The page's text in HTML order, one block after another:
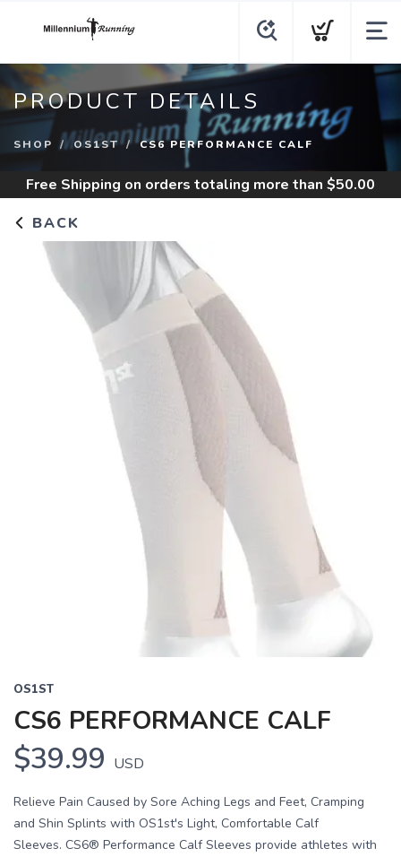
PRODUCT DETAILS
SHOP OS1ST CS6 PERFORMANCE CALF
Free Shipping on orders totaling more than $50.00
BACK
OS1ST
CS6 PERFORMANCE CALF
$39.99 USD
Relieve Pain Caused by Sore Aching Legs and Feet, Cramping
and Shin Splints with OS1st's Light, Comfortable Calf
Sleeves. CS6® Performance Calf Sleeves provide athletes with